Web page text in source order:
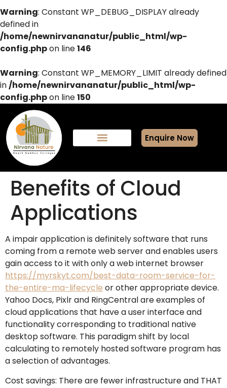
Warning: Constant WP_DEBUG_DISPLAY already
defined in
/home/newnirvananatur/public_html/wp-
config.phpon line146
Warning: Constant WP_MEMORY_LIMIT already defined
in/home/newnirvananatur/public_html/wp-
config.phpon line150
Enquire Now
Benefits of Cloud
Applications
A impair application is definitely software that runs
coming from a remote web server and enables users
gain access to it with only a web internet browser
https://myrskyt.com/best-data-room-service-for-
the-entire-ma-lifecycle or other appropriate device.
Yahoo Docs, Pixlr and RingCentral are examples of
cloud applications that have a user interface and
functionality corresponding to traditional native
desktop software. This paradigm shift by local
calculating to remotely hosted software program has
a selection of advantages.
Cost savings: There are fewer infrastructure and THAT